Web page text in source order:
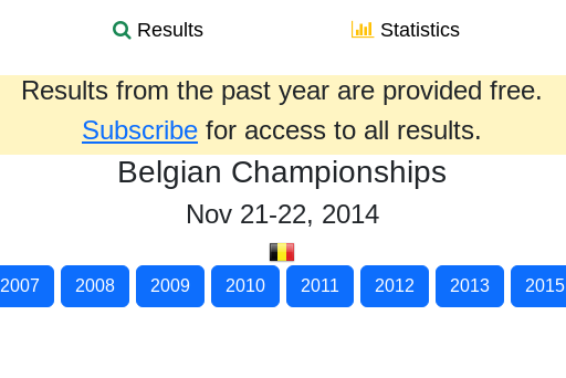
Results Statistics
Results from the past year are provided free.
Subscribe for access to all results.
Belgian Championships
Nov 21-22, 2014
2007 2008 2009 2010 2011 2012 2013 2015